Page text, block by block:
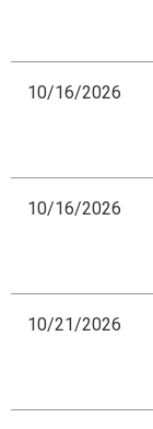
10/16/2026
10/16/2026
10/21/2026